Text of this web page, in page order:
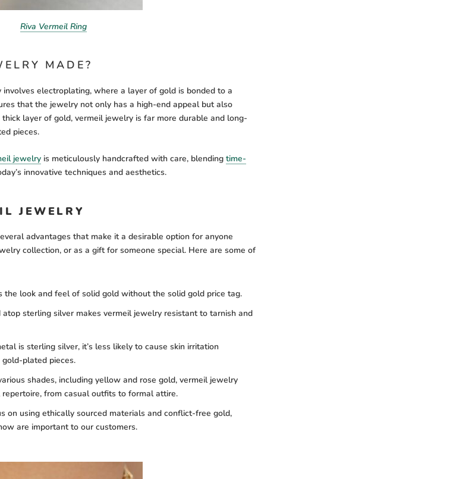
Riva Vermeil Ring
MADE?
electroplating, where a layer of gold is bonded to a
that the jewelry not only has a high-end appeal but also
layer of gold, vermeil jewelry is far more durable and long-
pieces.
jewelry is meticulously handcrafted with care, blending time-
innovative techniques and aesthetics.
JEWELRY
advantages that make it a desirable option for anyone
collection, or as a gift for someone special. Here are some of
the look and feel of solid gold without the solid gold price tag.
sterling silver makes vermeil jewelry resistant to tarnish and
is sterling silver, it’s less likely to cause skin irritation
plated pieces.
shades, including yellow and rose gold, vermeil jewelry
from casual outfits to formal attire.
on using ethically sourced materials and conflict-free gold,
are important to our customers.